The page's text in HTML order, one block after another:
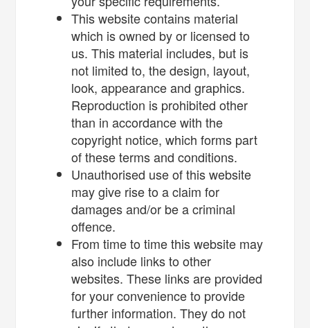
This website contains material
which is owned by or licensed to
us. This material includes, but is
not limited to, the design, layout,
look, appearance and graphics.
Reproduction is prohibited other
than in accordance with the
copyright notice, which forms part
of these terms and conditions.
Unauthorised use of this website
may give rise to a claim for
damages and/or be a criminal
offence.
From time to time this website may
also include links to other
websites. These links are provided
for your convenience to provide
further information. They do not